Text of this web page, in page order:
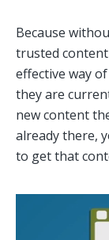
Because
trusted
effective way
they are
new content
already there,
to get that